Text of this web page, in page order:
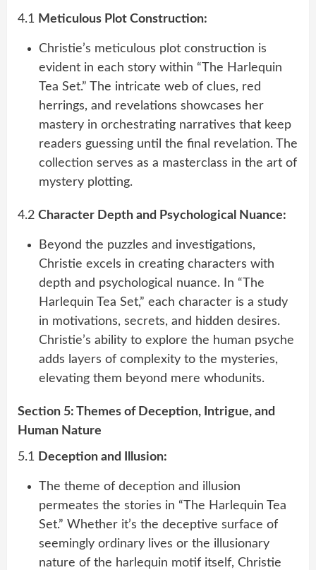
4.1 Meticulous Plot Construction:
Christie’s meticulous plot construction is
evident in each story within “The Harlequin
Tea Set.” The intricate web of clues, red
herrings, and revelations showcases her
mastery in orchestrating narratives that keep
readers guessing until the final revelation. The
collection serves as a masterclass in the art of
mystery plotting.
4.2 Character Depth and Psychological Nuance:
Beyond the puzzles and investigations,
Christie excels in creating characters with
depth and psychological nuance. In “The
Harlequin Tea Set,” each character is a study
in motivations, secrets, and hidden desires.
Christie’s ability to explore the human psyche
adds layers of complexity to the mysteries,
elevating them beyond mere whodunits.
Section 5: Themes of Deception, Intrigue, and
Human Nature
5.1 Deception and Illusion:
The theme of deception and illusion
permeates the stories in “The Harlequin Tea
Set.” Whether it’s the deceptive surface of
seemingly ordinary lives or the illusionary
nature of the harlequin motif itself, Christie